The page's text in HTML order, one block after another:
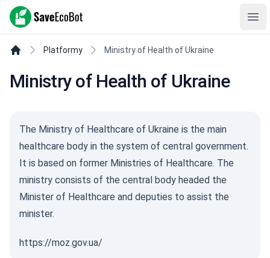
SaveEcoBot
Platformy Ministry of Health of Ukraine
Ministry of Health of Ukraine
The Ministry of Healthcare of Ukraine is the main
healthcare body in the system of central government.
It is based on former Ministries of Healthcare. The
ministry consists of the central body headed the
Minister of Healthcare and deputies to assist the
minister.
https://moz.gov.ua/